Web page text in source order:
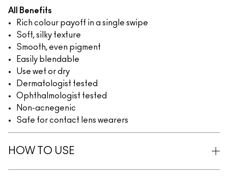
All Benefits
Rich colour payoff in a single swipe
Soft, silky texture
Smooth, even pigment
Easily blendable
Use wet or dry
Dermatologist tested
Ophthalmologist tested
Non-acnegenic
Safe for contact lens wearers
HOW TO USE